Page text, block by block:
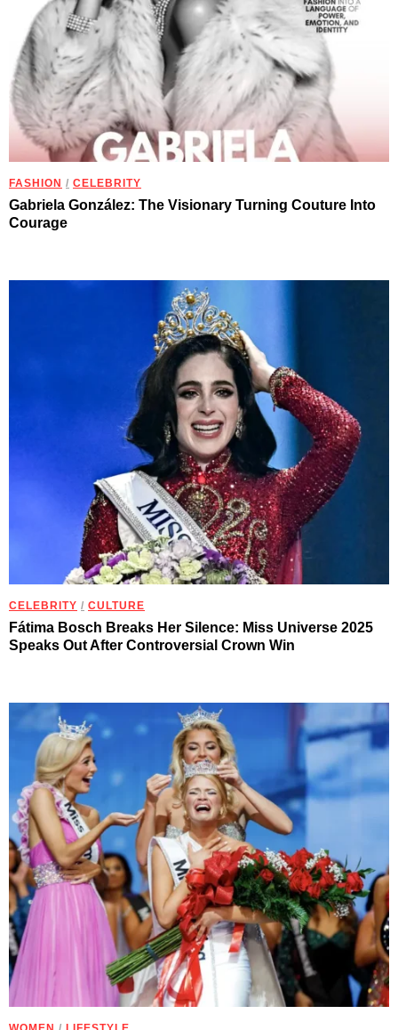
FASHION / CELEBRITY
Gabriela González: The Visionary Turning Couture Into
Courage
CELEBRITY / CULTURE
Fátima Bosch Breaks Her Silence: Miss Universe 2025
Speaks Out After Controversial Crown Win